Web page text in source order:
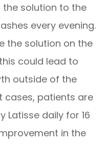
solution to the
every evening.
the solution on the
could lead to
outside of the
cases, patients are
daily for 16
in the